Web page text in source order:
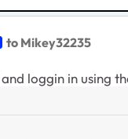
to Mikey32235
loggin in using